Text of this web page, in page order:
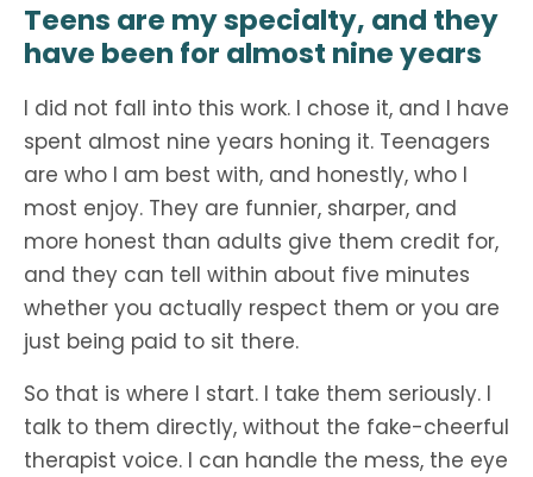
Teens are my specialty, and they
have been for almost nine years
I did not fall into this work. I chose it, and I have
spent almost nine years honing it. Teenagers
are who I am best with, and honestly, who I
most enjoy. They are funnier, sharper, and
more honest than adults give them credit for,
and they can tell within about five minutes
whether you actually respect them or you are
just being paid to sit there.
So that is where I start. I take them seriously. I
talk to them directly, without the fake-cheerful
therapist voice. I can handle the mess, the eye